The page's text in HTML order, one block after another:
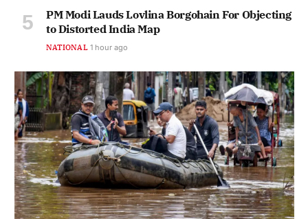
PM Modi Lauds Lovlina Borgohain For Objecting
to Distorted India Map
NATIONAL 1 hour ago